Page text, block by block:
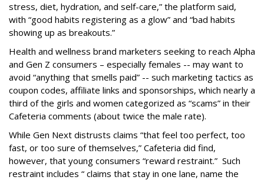
stress, diet, hydration, and self-care,” the platform said,
with “good habits registering as a glow” and “bad habits
showing up as breakouts.”
Health and wellness brand marketers seeking to reach Alpha
and Gen Z consumers – especially females -- may want to
avoid “anything that smells paid” -- such marketing tactics as
coupon codes, affiliate links and sponsorships, which nearly a
third of the girls and women categorized as “scams” in their
Cafeteria comments (about twice the male rate).
While Gen Next distrusts claims “that feel too perfect, too
fast, or too sure of themselves,” Cafeteria did find,
however, that young consumers “reward restraint.” Such
restraint includes “ claims that stay in one lane, name the